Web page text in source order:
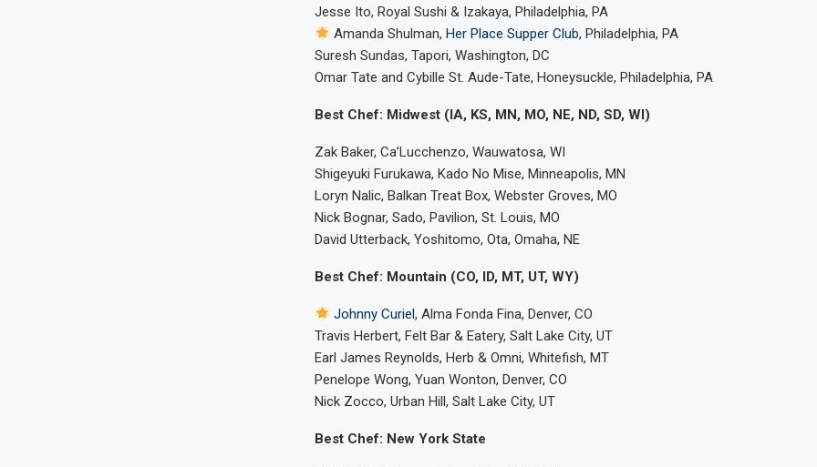
Jesse Ito, Royal Sushi & Izakaya, Philadelphia, PA
Amanda Shulman, Her Place Supper Club, Philadelphia, PA
Suresh Sundas, Tapori, Washington, DC
Omar Tate and Cybille St. Aude-Tate, Honeysuckle, Philadelphia, PA
Best Chef: Midwest (IA, KS, MN, MO, NE, ND, SD, WI)
Zak Baker, Ca’Lucchenzo, Wauwatosa, WI
Shigeyuki Furukawa, Kado No Mise, Minneapolis, MN
Loryn Nalic, Balkan Treat Box, Webster Groves, MO
Nick Bognar, Sado, Pavilion, St. Louis, MO
David Utterback, Yoshitomo, Ota, Omaha, NE
Best Chef: Mountain (CO, ID, MT, UT, WY)
Johnny Curiel, Alma Fonda Fina, Denver, CO
Travis Herbert, Felt Bar & Eatery, Salt Lake City, UT
Earl James Reynolds, Herb & Omni, Whitefish, MT
Penelope Wong, Yuan Wonton, Denver, CO
Nick Zocco, Urban Hill, Salt Lake City, UT
Best Chef: New York State